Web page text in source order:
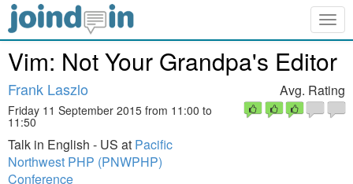
Vim: Not Your Grandpa's Editor
Frank Laszlo
Friday 11 September 2015 from 11:00 to
11:50
Talk in English - US at Pacific
Northwest PHP (PNWPHP)
Conference
Avg. Rating